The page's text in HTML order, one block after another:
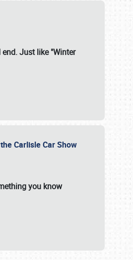
Just like "Winter
Carlisle Car Show
you know